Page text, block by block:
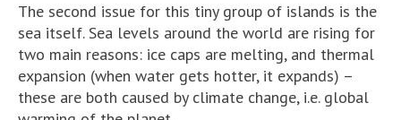
The second issue for this tiny group of islands is the
sea itself. Sea levels around the world are rising for
two main reasons: ice caps are melting, and thermal
expansion (when water gets hotter, it expands) –
these are both caused by climate change, i.e. global